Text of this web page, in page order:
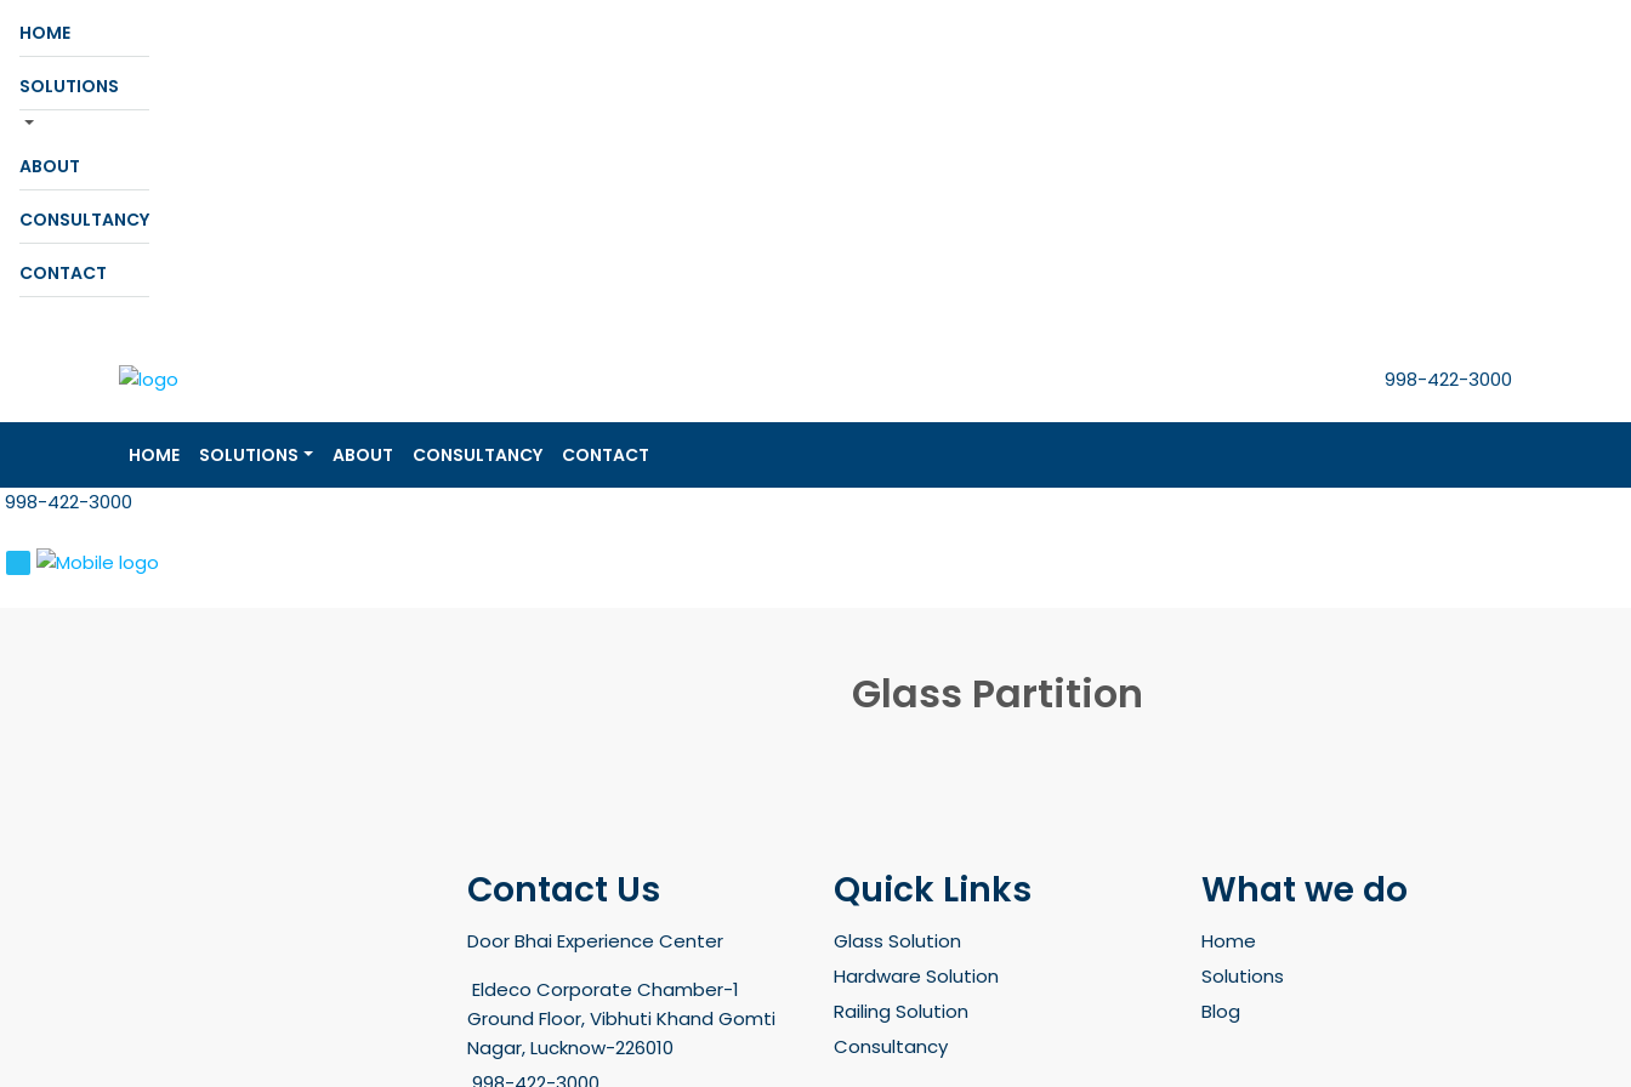
HOME
SOLUTIONS
ABOUT
CONSULTANCY
CONTACT
998-422-3000
HOME SOLUTIONS ABOUT CONSULTANCY CONTACT
998-422-3000
Glass Partition
Contact Us
Door Bhai Experience Center
Eldeco Corporate Chamber-1
Ground Floor, Vibhuti Khand Gomti
Nagar, Lucknow-226010
Quick Links
Glass Solution
Hardware Solution
Railing Solution
Consultancy
What we do
Home
Solutions
Blog